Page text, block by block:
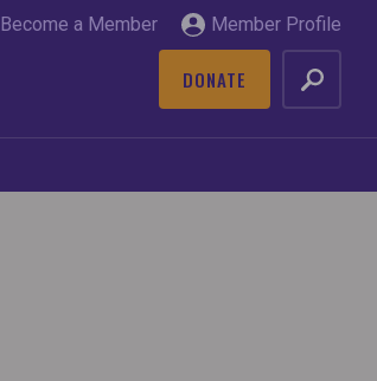
Become a Member Member Profile
DONATE